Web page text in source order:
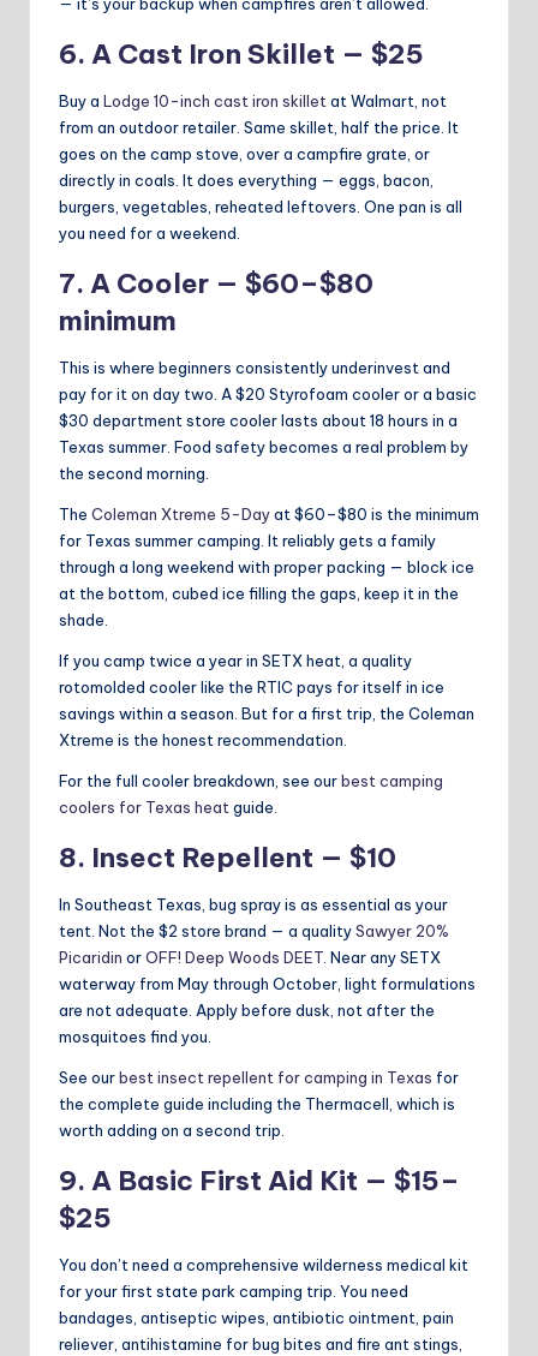
— it’s your backup when campfires aren’t allowed.
6. A Cast Iron Skillet — $25
Buy a Lodge 10-inch cast iron skilletat Walmart, not
from an outdoor retailer. Same skillet, half the price. It
goes on the camp stove, over a campfire grate, or
directly in coals. It does everything — eggs, bacon,
burgers, vegetables, reheated leftovers. One pan is all
you need for a weekend.
7. A Cooler — $60–$80
minimum
This is where beginners consistently underinvest and
pay for it on day two. A $20 Styrofoam cooler or a basic
$30 department store cooler lasts about 18 hours in a
Texas summer. Food safety becomes a real problem by
the second morning.
The Coleman Xtreme 5-Dayat $60–$80 is the minimum
for Texas summer camping. It reliably gets a family
through a long weekend with proper packing — block ice
at the bottom, cubed ice filling the gaps, keep it in the
shade.
If you camp twice a year in SETX heat, a quality
rotomolded cooler like the RTIC pays for itself in ice
savings within a season. But for a first trip, the Coleman
Xtreme is the honest recommendation.
For the full cooler breakdown, see ourbest camping
coolers for Texas heatguide.
8. Insect Repellent — $10
In Southeast Texas, bug spray is as essential as your
tent. Not the $2 store brand — a qualitySawyer 20%
Picaridin orOFF! Deep Woods DEET. Near any SETX
waterway from May through October, light formulations
are not adequate. Apply before dusk, not after the
mosquitoes find you.
See ourbest insect repellent for camping in Texas for
the complete guide including the Thermacell, which is
worth adding on a second trip.
9. A Basic First Aid Kit — $15–
$25
You don’t need a comprehensive wilderness medical kit
for your first state park camping trip. You need
bandages, antiseptic wipes, antibiotic ointment, pain
reliever, antihistamine for bug bites and fire ant stings,